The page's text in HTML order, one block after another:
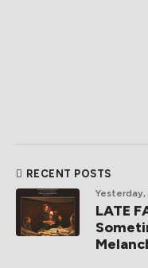
RECENT POSTS
Yesterday,
LATE